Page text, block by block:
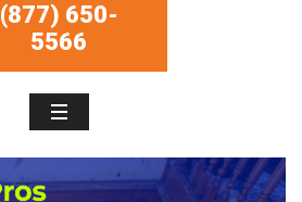
(877) 650-
5566